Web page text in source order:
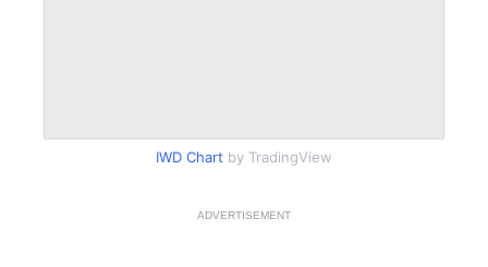
IWD Chart by TradingView
ADVERTISEMENT